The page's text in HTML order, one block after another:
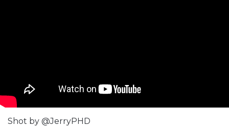
Shot by @JerryPHD